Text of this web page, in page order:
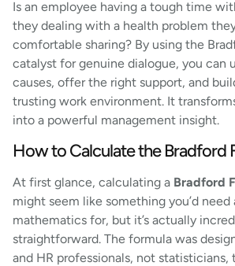
Is an employee having a tough time
they dealing with a health problem
comfortable sharing? By using the
catalyst for genuine dialogue, you can
causes, offer the right support, and
trusting work environment. It
into a powerful management insight.
How to Calculate the Bradford
At first glance, calculating a Bradford
might seem like something you’d need
mathematics for, but it’s actually
straightforward. The formula was
and HR professionals, not statisticians,